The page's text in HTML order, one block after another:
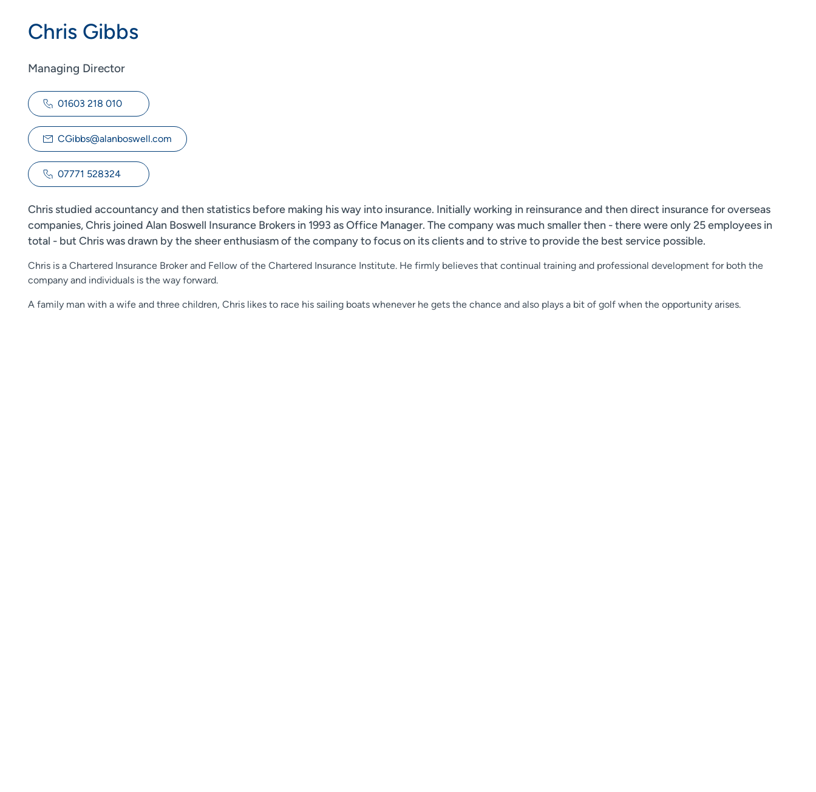
Chris Gibbs
Managing Director
01603 218 010
CGibbs@alanboswell.com
07771 528324
Chris studied accountancy and then statistics before making his way into insurance. Initially working in reinsurance and then direct insurance for overseas
companies, Chris joined Alan Boswell Insurance Brokers in 1993 as Office Manager. The company was much smaller then - there were only 25 employees in
total - but Chris was drawn by the sheer enthusiasm of the company to focus on its clients and to strive to provide the best service possible.
Chris is a Chartered Insurance Broker and Fellow of the Chartered Insurance Institute. He firmly believes that continual training and professional development for both the
company and individuals is the way forward.
A family man with a wife and three children, Chris likes to race his sailing boats whenever he gets the chance and also plays a bit of golf when the opportunity arises.